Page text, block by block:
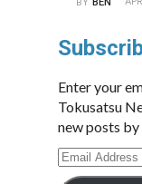
Enter your
Tokusatsu
new posts by
Email
Address